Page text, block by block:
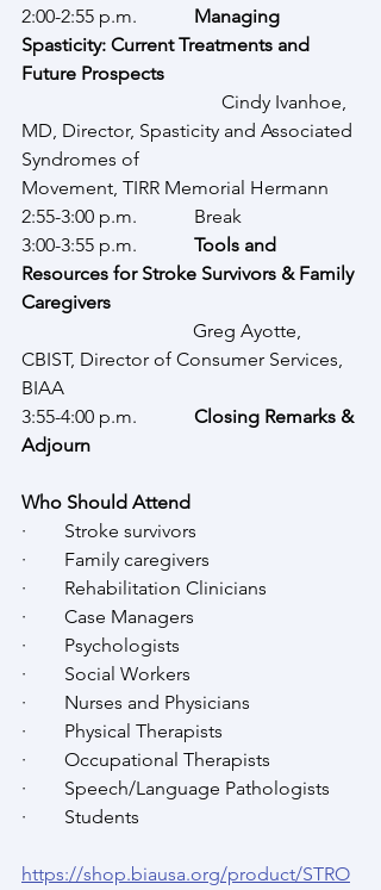
2:00-2:55 p.m. Managing
Spasticity: Current Treatments and
Future Prospects
MD, Director, Spasticity and Associated
Syndromes of
Movement, TIRR Memorial Hermann
2:55-3:00 p.m.            Break
3:00-3:55 p.m. Tools and
Resources for Stroke Survivors & Family
Caregivers
Greg Ayotte,
CBIST, Director of Consumer Services,
BIAA
3:55-4:00 p.m. Closing Remarks &
Adjourn
Who Should Attend
·        Stroke survivors
·        Family caregivers
·        Rehabilitation Clinicians
·        Case Managers
·        Psychologists
·        Social Workers
·        Nurses and Physicians
·        Physical Therapists
·        Occupational Therapists
·        Speech/Language Pathologists
·        Students
https://shop.biausa.org/product/STRO